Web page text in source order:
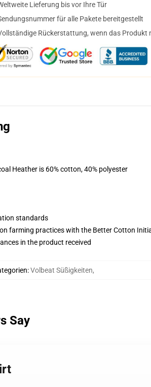
Lieferung bis vor Ihre Tür
für alle Pakete bereitgestellt
Rückerstattung, wenn das Produkt
Heather is 60% cotton, 40% polyester
standards
farming practices with the Better Cotton
in the product received
:Volbeat Süßigkeiten,
Say